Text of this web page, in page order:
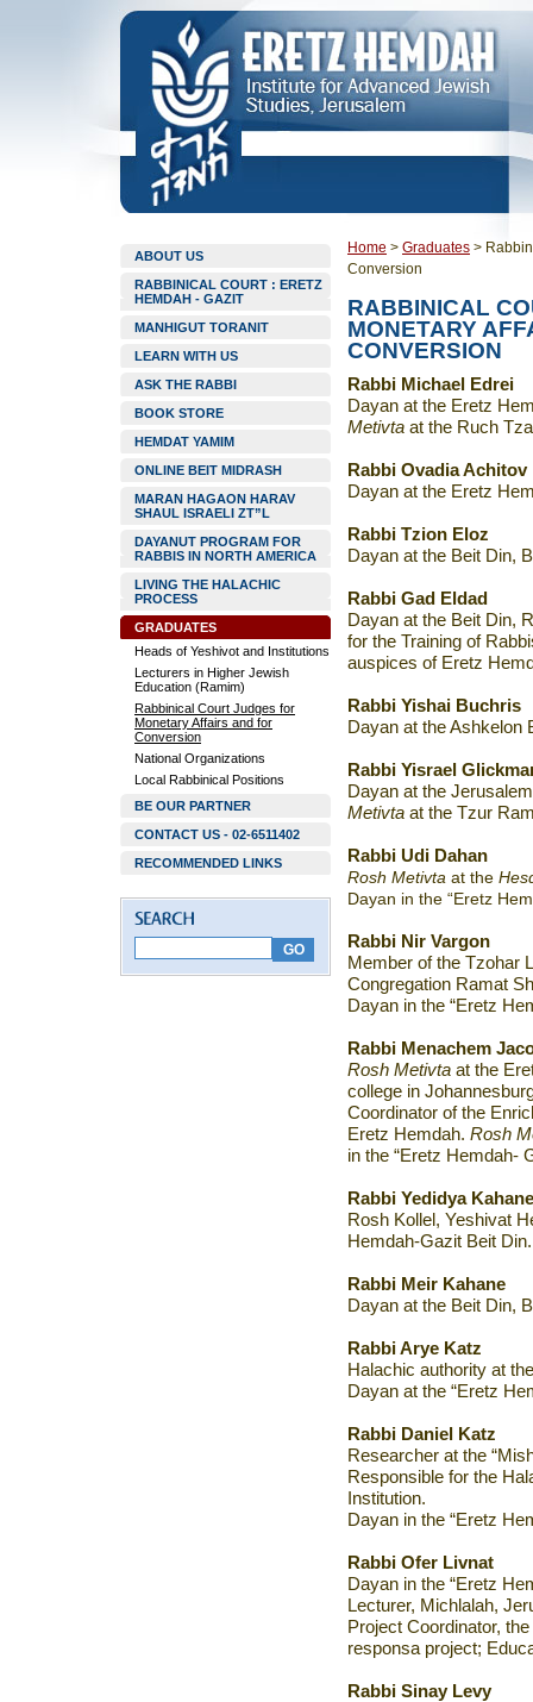
ABOUT US
RABBINICAL COURT : ERETZ
HEMDAH - GAZIT
MANHIGUT TORANIT
LEARN WITH US
ASK THE RABBI
BOOK STORE
HEMDAT YAMIM
ONLINE BEIT MIDRASH
MARAN HAGAON HARAV
SHAUL ISRAELI ZT”L
DAYANUT PROGRAM FOR
RABBIS IN NORTH AMERICA
LIVING THE HALACHIC
PROCESS
GRADUATES
Heads of Yeshivot and Institutions
Lecturers in Higher Jewish
Education (Ramim)
Rabbinical Court Judges for
Monetary Affairs and for
Conversion
National Organizations
Local Rabbinical Positions
BE OUR PARTNER
CONTACT US - 02-6511402
RECOMMENDED LINKS
Home > Graduates >
Conversion
RABBINICAL
MONETARY
CONVERSION
Rabbi Michael Edrei
Dayan at the Eretz
Metivta at the Ruch
Rabbi Ovadia Achitov
Dayan at the Eretz
Rabbi Tzion Eloz
Dayan at the Beit Din,
Rabbi Gad Eldad
Dayan at the Beit Din,
for the Training of
auspices of Eretz
Rabbi Yishai Buchris
Dayan at the Ashkelon
Rabbi Yisrael
Dayan at the
Metivta at the Tzur
Rabbi Udi Dahan
Rosh Metivta at the
Dayan in the “Eretz
Rabbi Nir Vargon
Member of the Tzohar
Congregation Ramat
Dayan in the “Eretz
Rabbi Menachem
Rosh Metivta at the
college in
Coordinator of the
Eretz Hemdah. Rosh
in the “Eretz Hemdah-
Rabbi Yedidya Kahane
Rosh Kollel, Yeshivat
Hemdah-Gazit Beit Din.
Rabbi Meir Kahane
Dayan at the Beit Din,
Rabbi Arye Katz
Halachic authority at the
Dayan at the “Eretz
Rabbi Daniel Katz
Researcher at the
Responsible for the
Institution.
Dayan in the “Eretz
Rabbi Ofer Livnat
Dayan in the “Eretz
Lecturer, Michlalah,
Project Coordinator,
responsa project;
Rabbi Sinay Levy